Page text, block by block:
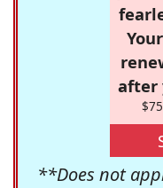
after
**Does not